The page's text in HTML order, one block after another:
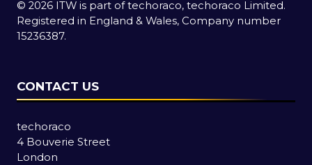
© 2026 ITW is part of techoraco, techoraco Limited.
Registered in England & Wales, Company number
15236387.
CONTACT US
techoraco
4 Bouverie Street
London